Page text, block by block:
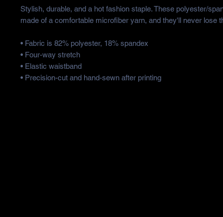
Stylish, durable, and a hot fashion staple. These polyester/
made of a comfortable microfiber yarn, and they'll never lose
• Fabric is 82% polyester, 18% spandex
• Four-way stretch
• Elastic waistband
• Precision-cut and hand-sewn after printing